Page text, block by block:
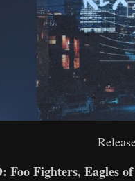
Foo Fighters, Eagles